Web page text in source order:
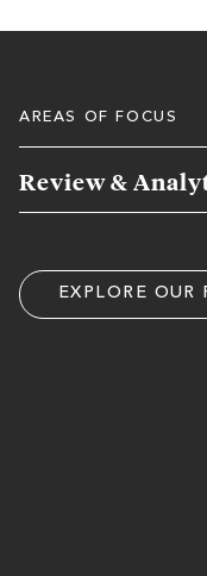
AREAS OF FOCUS
Review &
EXPLORE OUR